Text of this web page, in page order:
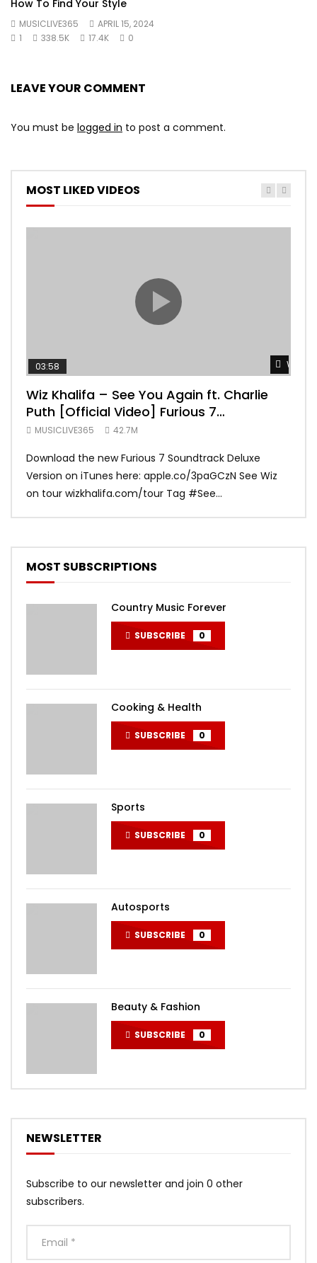
How To Find Your Style
MUSICLIVE365
APRIL 15, 2024
1
338.5K 17.4K 0
LEAVE YOUR COMMENT
You must be logged in to post a comment.
MOST LIKED VIDEOS
Watch
03:58
Wiz Khalifa – See You Again ft. Charlie
Puth [Official Video] Furious 7
Soundtrack
MUSICLIVE365 42.7M
Download the new Furious 7 Soundtrack Deluxe
Version on iTunes here: apple.co/3paGCzN See Wiz
on tour wizkhalifa.com/tour Tag ‪#‎See...
MOST SUBSCRIPTIONS
Country Music Forever
SUBSCRIBE 0
Cooking & Health
SUBSCRIBE 0
Sports
SUBSCRIBE 0
Autosports
SUBSCRIBE 0
Beauty & Fashion
SUBSCRIBE 0
NEWSLETTER
Subscribe to our newsletter and join 0 other
subscribers.